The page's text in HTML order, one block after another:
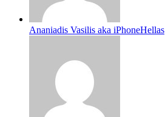
Ananiadis Vasilis aka iPhoneHellas